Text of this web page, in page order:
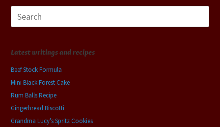
for:
Latest writings and recipes
Beef Stock Formula
Mini Black Forest Cake
Rum Balls Recipe
Gingerbread Biscotti
Grandma Lucy’s Spritz Cookies